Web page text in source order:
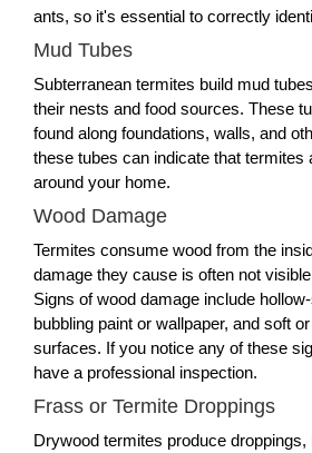
ants, so it's essential to correctly
Mud Tubes
Subterranean termites build mud
their nests and food sources. These
found along foundations, walls, and
these tubes can indicate that termites
around your home.
Wood Damage
Termites consume wood from the
damage they cause is often not
Signs of wood damage include
bubbling paint or wallpaper, and soft
surfaces. If you notice any of these
have a professional inspection.
Frass or Termite Droppings
Drywood termites produce